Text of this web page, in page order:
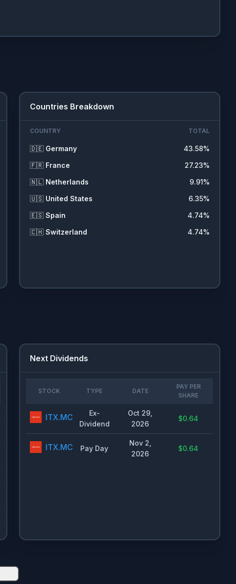
Countries Breakdown
COUNTRY TOTAL
🇩🇪 Germany 43.58%
🇫🇷 France 27.23%
🇳🇱 Netherlands 9.91%
🇺🇸 United States 6.35%
🇪🇸 Spain 4.74%
🇨🇭 Switzerland 4.74%
Next Dividends
STOCK TYPE DATE
PAY PER
SHARE
ITX.MC
Ex-
Dividend
Oct 29,
2026
$0.64
ITX.MC Pay Day
Nov 2,
2026
$0.64